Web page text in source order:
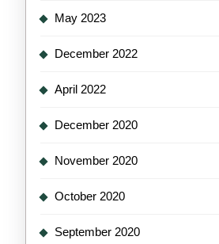
May 2023
December 2022
April 2022
December 2020
November 2020
October 2020
September 2020